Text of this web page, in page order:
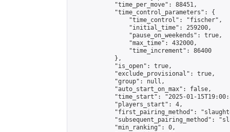
            "time_per_move": 88451,
            "time_control_parameters": {
                "time_control": "fischer",
                "initial_time": 259200,
                "pause_on_weekends": true,
                "max_time": 432000,
                "time_increment": 86400
            },
            "is_open": true,
            "exclude_provisional": true,
            "group": null,
            "auto_start_on_max": false,
"time_start": "2025-01-
            "players_start": 4,
"first_pairing_method":
"subsequent_pairing_method":
            "min_ranking": 0,